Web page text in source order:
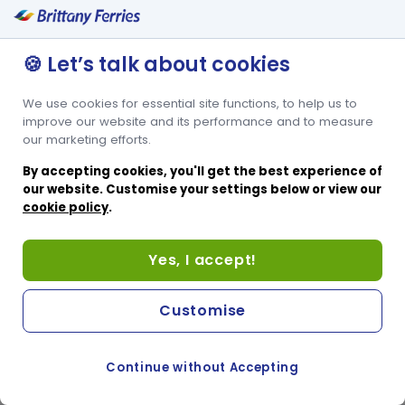
🍪 Let’s talk about cookies
We use cookies for essential site functions, to help us to
improve our website and its performance and to measure
our marketing efforts.
By accepting cookies, you'll get the best experience of
our website. Customise your settings below or view our
cookie policy.
Yes, I accept!
Continue without Accepting
Customise